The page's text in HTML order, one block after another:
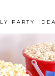
PARTY